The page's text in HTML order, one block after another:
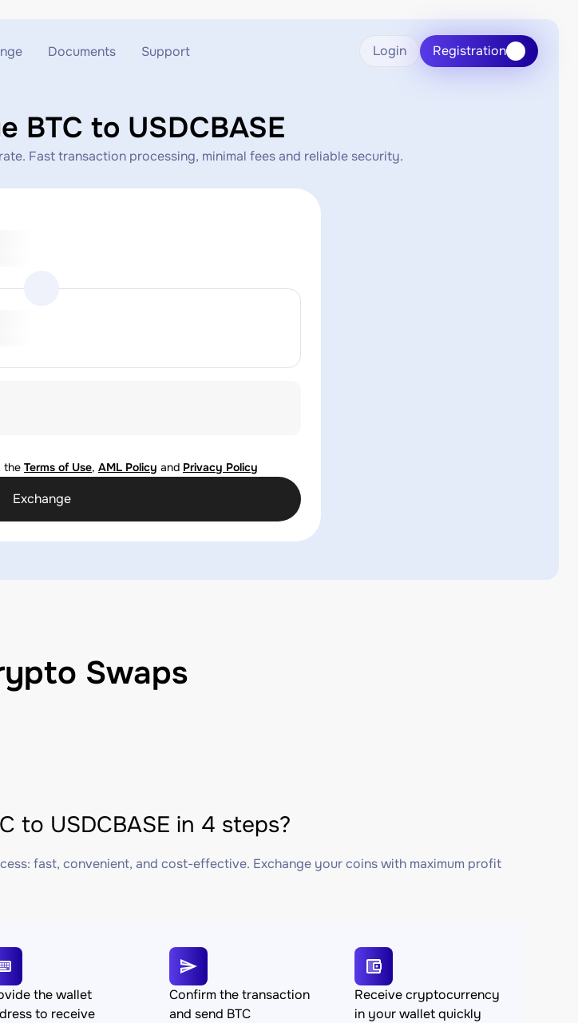
to USDT
to USDT
to USDT
Documents
Blog
AML
API
Support
Telegram
Support chat
Login Registration
BTC to USDCBASE
Fast transaction processing, minimal fees and reliable security.
the Terms of Use, AML Policy and Privacy Policy
Exchange
Swaps
to USDCBASE in 4 steps?
fast, convenient, and cost-effective. Exchange your coins with maximum profit
the wallet
to receive
Confirm the transaction
and send BTC
Receive cryptocurrency
in your wallet quickly